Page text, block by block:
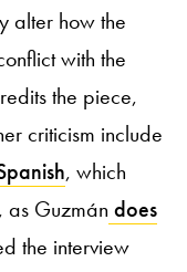
alter how the
with the
the piece,
criticism include
, which
as Guzmán does
the interview